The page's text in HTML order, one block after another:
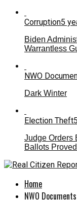
Corruption5
Biden
Warrantless
NWO
Dark Winter
Election Theft
Judge Orders
Ballots
Home
NWO Documents